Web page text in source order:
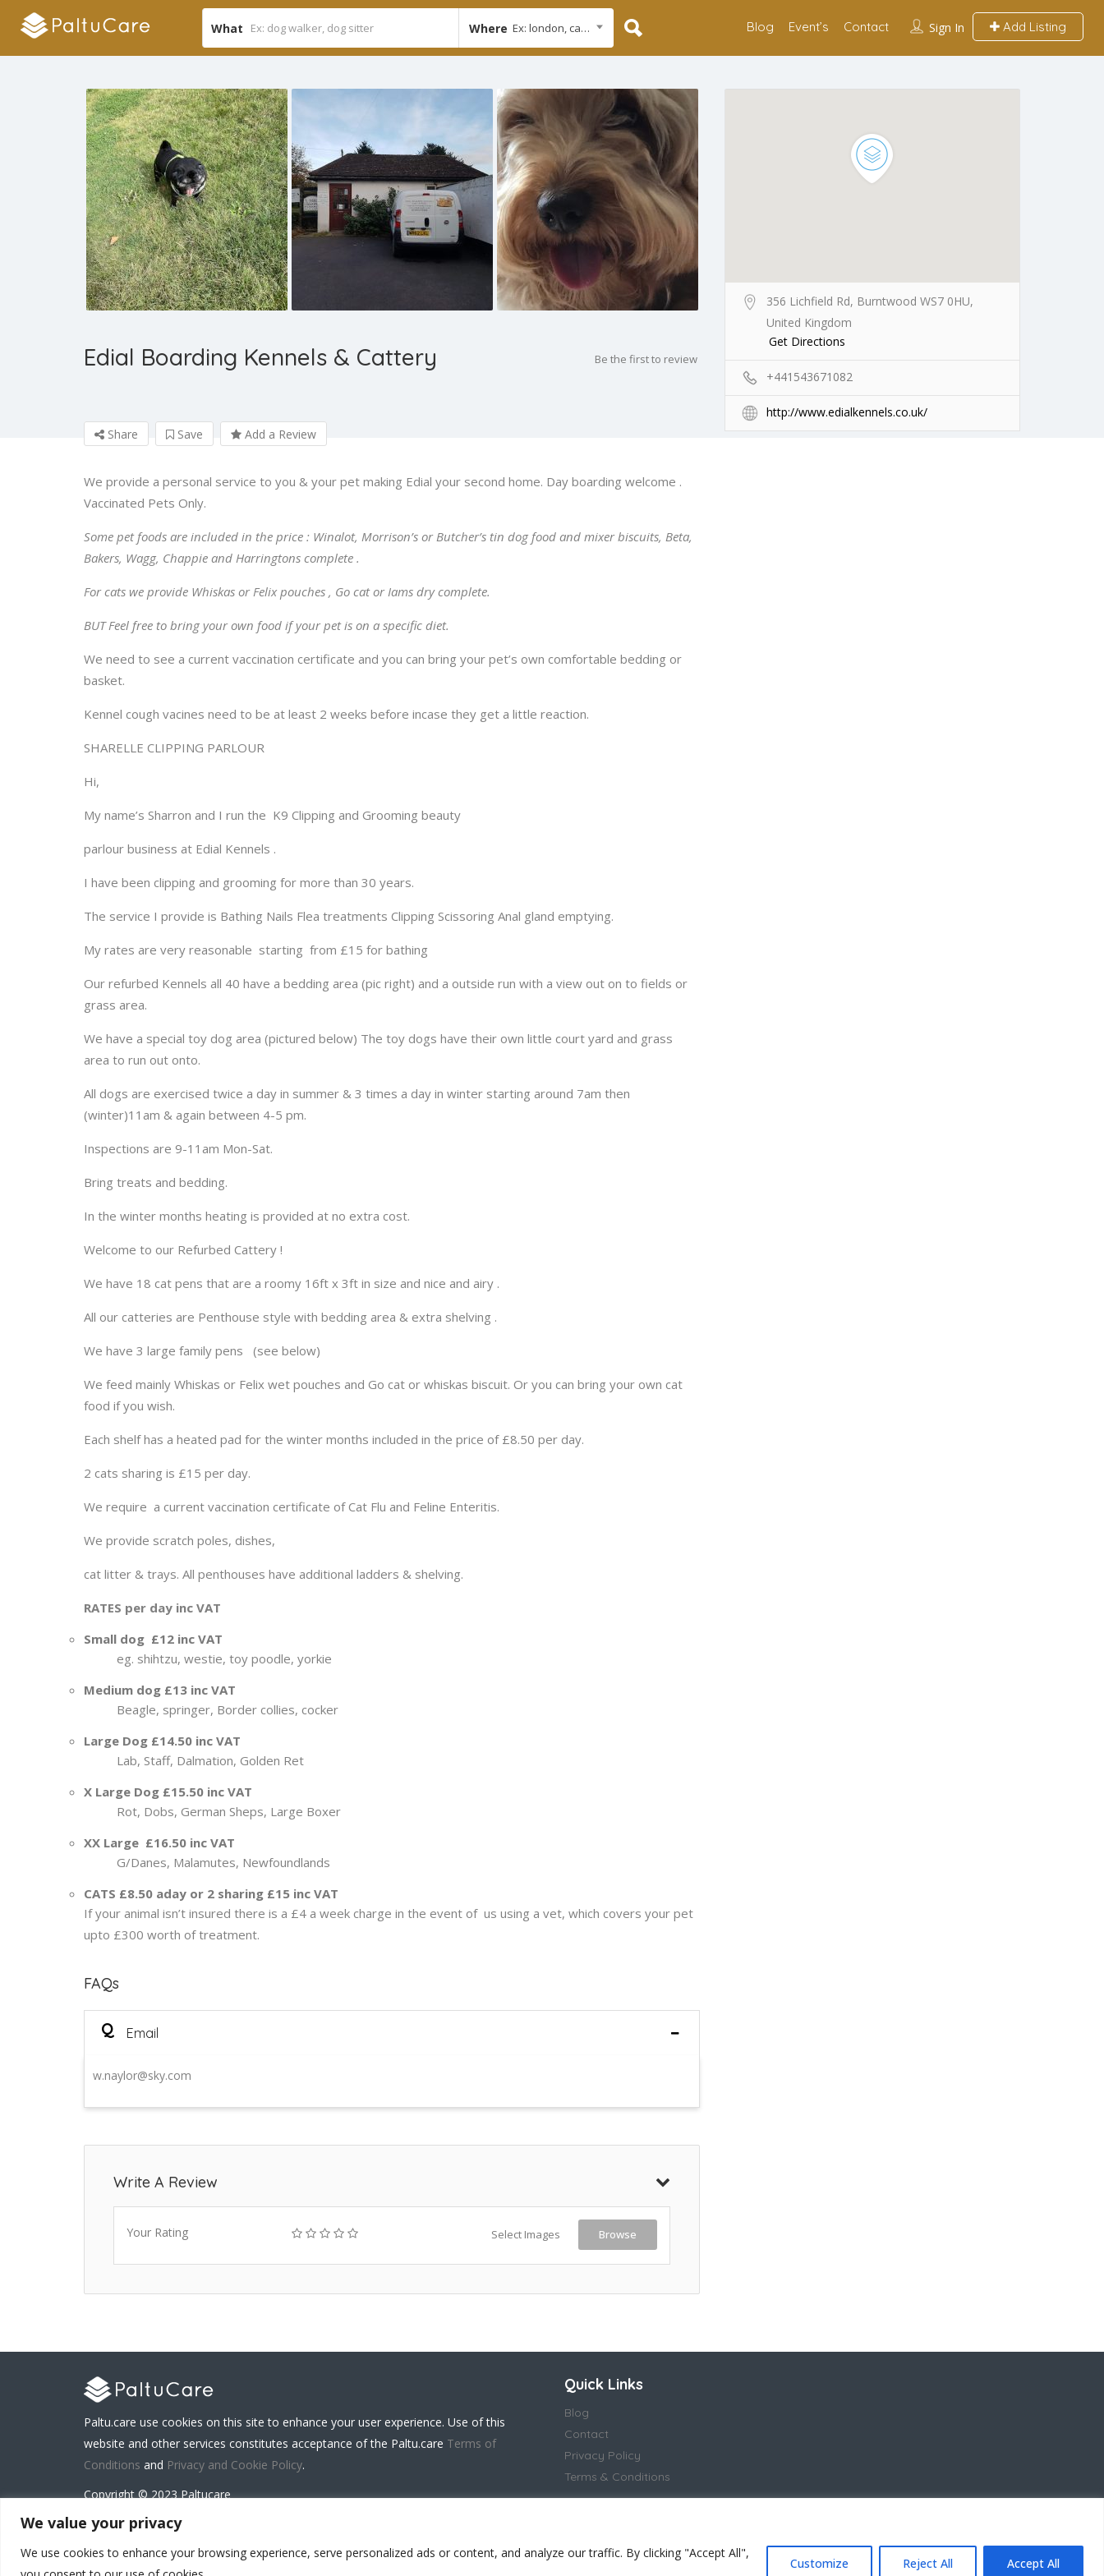
We value your privacy
We use cookies to enhance your browsing experience, serve personalized ads or content, and analyze our traffic. By clicking "Accept All",
Customize Reject All Accept All
What Where Ex: london, cambridge Sign In Add Listing
Blog Event’s Contact
Edial Boarding Kennels & Cattery Be the first to review
Share Save Add a Review
We provide a personal service to you & your pet making Edial your second home. Day boarding welcome .
Vaccinated Pets Only.
Some pet foods are included in the price : Winalot, Morrison’s or Butcher’s tin dog food and mixer biscuits, Beta,
Bakers, Wagg, Chappie and Harringtons complete .
For cats we provide Whiskas or Felix pouches , Go cat or Iams dry complete.
BUT Feel free to bring your own food if your pet is on a specific diet.
We need to see a current vaccination certificate and you can bring your pet’s own comfortable bedding or
basket.
Kennel cough vacines need to be at least 2 weeks before incase they get a little reaction.
SHARELLE CLIPPING PARLOUR
Hi,
My name’s Sharron and I run the K9 Clipping and Grooming beauty
parlour business at Edial Kennels .
I have been clipping and grooming for more than 30 years.
The service I provide is Bathing Nails Flea treatments Clipping Scissoring Anal gland emptying.
My rates are very reasonable starting from £15 for bathing
Our refurbed Kennels all 40 have a bedding area (pic right) and a outside run with a view out on to fields or
grass area.
We have a special toy dog area (pictured below) The toy dogs have their own little court yard and grass
area to run out onto.
All dogs are exercised twice a day in summer & 3 times a day in winter starting around 7am then
(winter)11am & again between 4-5 pm.
Inspections are 9-11am Mon-Sat.
Bring treats and bedding.
In the winter months heating is provided at no extra cost.
Welcome to our Refurbed Cattery !
We have 18 cat pens that are a roomy 16ft x 3ft in size and nice and airy .
All our catteries are Penthouse style with bedding area & extra shelving .
We have 3 large family pens (see below)
We feed mainly Whiskas or Felix wet pouches and Go cat or whiskas biscuit. Or you can bring your own cat
food if you wish.
Each shelf has a heated pad for the winter months included in the price of £8.50 per day.
2 cats sharing is £15 per day.
We require a current vaccination certificate of Cat Flu and Feline Enteritis.
We provide scratch poles, dishes,
cat litter & trays. All penthouses have additional ladders & shelving.
RATES per day inc VAT
Small dog £12 inc VAT
eg. shihtzu, westie, toy poodle, yorkie
Medium dog £13 inc VAT
Beagle, springer, Border collies, cocker
Large Dog £14.50 inc VAT
Lab, Staff, Dalmation, Golden Ret
X Large Dog £15.50 inc VAT
Rot, Dobs, German Sheps, Large Boxer
XX Large £16.50 inc VAT
G/Danes, Malamutes, Newfoundlands
CATS £8.50 aday or 2 sharing £15 inc VAT
If your animal isn’t insured there is a £4 a week charge in the event of us using a vet, which covers your pet
upto £300 worth of treatment.
FAQs
Q Email
w.naylor@sky.com
Write A Review
Your Rating Select Images Browse
356 Lichfield Rd, Burntwood WS7 0HU,
United Kingdom
Get Directions
+441543671082
http://www.edialkennels.co.uk/
Paltu.care use cookies on this site to enhance your user experience. Use of this
website and other services constitutes acceptance of the Paltu.care Terms of
Conditions and Privacy and Cookie Policy.
Copyright © 2023 Paltucare
Carenet Solutions Limited is a registered business in England and Wales(14917032)
Quick Links
Blog
Contact
Privacy Policy
Terms & Conditions